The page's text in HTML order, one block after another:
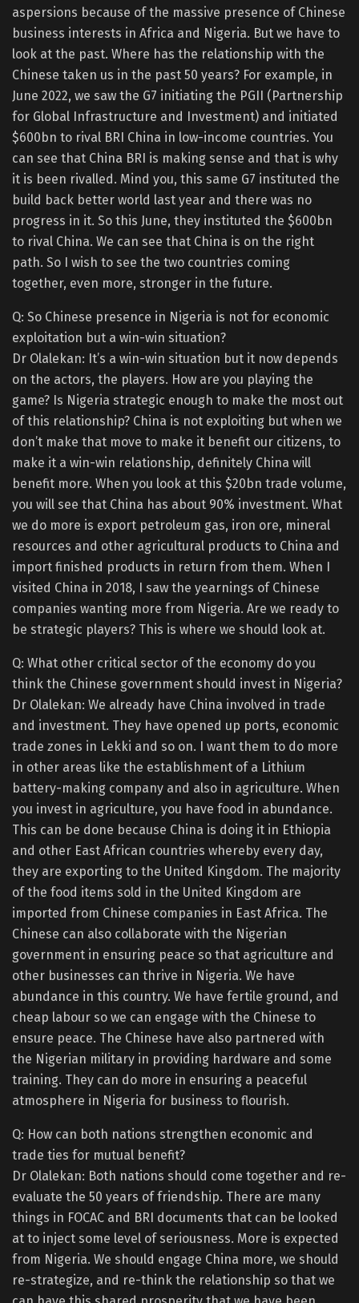
aspersions because of the massive presence of Chinese
business interests in Africa and Nigeria. But we have to
look at the past. Where has the relationship with the
Chinese taken us in the past 50 years? For example, in
June 2022, we saw the G7 initiating the PGII (Partnership
for Global Infrastructure and Investment) and initiated
$600bn to rival BRI China in low-income countries. You
can see that China BRI is making sense and that is why
it is been rivalled. Mind you, this same G7 instituted the
build back better world last year and there was no
progress in it. So this June, they instituted the $600bn
to rival China. We can see that China is on the right
path. So I wish to see the two countries coming
together, even more, stronger in the future.
Q: So Chinese presence in Nigeria is not for economic
exploitation but a win-win situation?
Dr Olalekan: It’s a win-win situation but it now depends
on the actors, the players. How are you playing the
game? Is Nigeria strategic enough to make the most out
of this relationship? China is not exploiting but when we
don’t make that move to make it benefit our citizens, to
make it a win-win relationship, definitely China will
benefit more. When you look at this $20bn trade volume,
you will see that China has about 90% investment. What
we do more is export petroleum gas, iron ore, mineral
resources and other agricultural products to China and
import finished products in return from them. When I
visited China in 2018, I saw the yearnings of Chinese
companies wanting more from Nigeria. Are we ready to
be strategic players? This is where we should look at.
Q: What other critical sector of the economy do you
think the Chinese government should invest in Nigeria?
Dr Olalekan: We already have China involved in trade
and investment. They have opened up ports, economic
trade zones in Lekki and so on. I want them to do more
in other areas like the establishment of a Lithium
battery-making company and also in agriculture. When
you invest in agriculture, you have food in abundance.
This can be done because China is doing it in Ethiopia
and other East African countries whereby every day,
they are exporting to the United Kingdom. The majority
of the food items sold in the United Kingdom are
imported from Chinese companies in East Africa. The
Chinese can also collaborate with the Nigerian
government in ensuring peace so that agriculture and
other businesses can thrive in Nigeria. We have
abundance in this country. We have fertile ground, and
cheap labour so we can engage with the Chinese to
ensure peace. The Chinese have also partnered with
the Nigerian military in providing hardware and some
training. They can do more in ensuring a peaceful
atmosphere in Nigeria for business to flourish.
Q: How can both nations strengthen economic and
trade ties for mutual benefit?
Dr Olalekan: Both nations should come together and re-
evaluate the 50 years of friendship. There are many
things in FOCAC and BRI documents that can be looked
at to inject some level of seriousness. More is expected
from Nigeria. We should engage China more, we should
re-strategize, and re-think the relationship so that we